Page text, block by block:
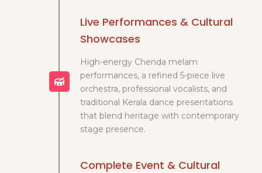
Live Performances & Cultural
Showcases
High-energy Chenda melam
performances, a refined 5-piece live
orchestra, professional vocalists, and
traditional Kerala dance presentations
that blend heritage with contemporary
stage presence.
Complete Event & Cultural